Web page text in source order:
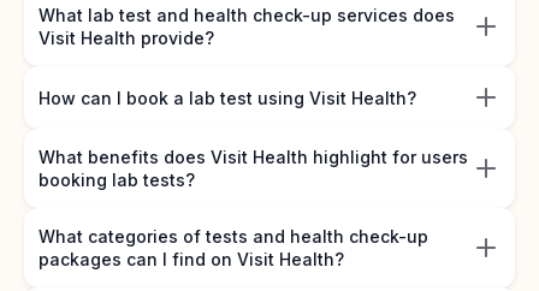
What lab test and health check-up services does
Visit Health provide?
How can I book a lab test using Visit Health?
What benefits does Visit Health highlight for users
booking lab tests?
What categories of tests and health check-up
packages can I find on Visit Health?